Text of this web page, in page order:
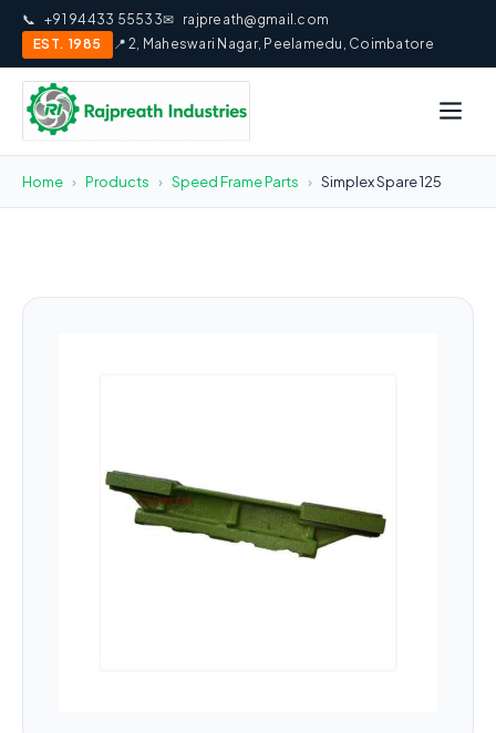
📞 +91 94433 55533✉ rajpreath@gmail.com
EST. 1985
📍 2, Maheswari Nagar, Peelamedu, Coimbatore
Home › Products › Speed Frame Parts › Simplex Spare 125